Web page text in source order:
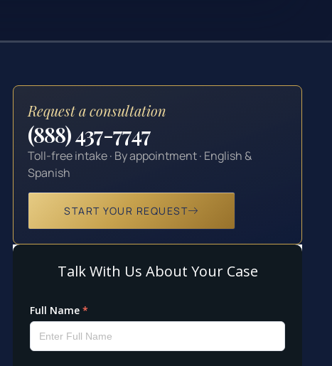
Request a consultation
(888) 437-7747
Toll-free intake · By appointment · English &
Spanish
START YOUR REQUEST